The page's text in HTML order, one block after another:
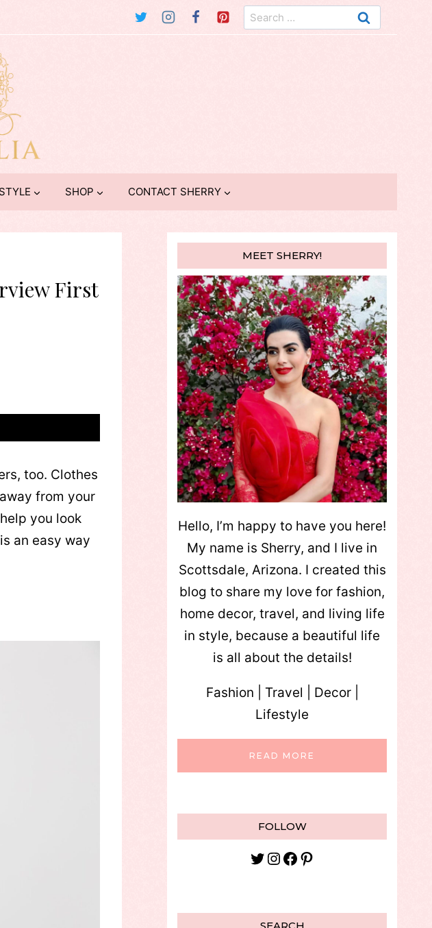
Search
for:
SHOP CONTACT SHERRY
First
too. Clothes
from your
you look
an easy way
MEET SHERRY!
Hello, I’m happy to have you here!
My name is Sherry, and I live in
Scottsdale, Arizona. I created this
blog to share my love for fashion,
home decor, travel, and living life
in style, because a beautiful life
is all about the details!
Fashion | Travel | Decor |
Lifestyle
READ MORE
FOLLOW
Twitter
Instagram
Facebook
Pinterest
SEARCH